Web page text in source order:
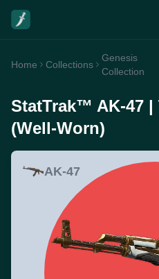
Home Collections
Genesis
Collection
StatTrak™ AK-47 |
(Well-Worn)
AK-47